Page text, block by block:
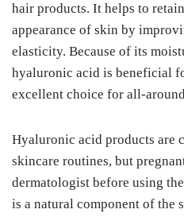
hair products. It helps to
appearance of skin by
elasticity. Because of its
hyaluronic acid is beneficial
excellent choice for all-
Hyaluronic acid products are
skincare routines, but
dermatologist before using
is a natural component of the